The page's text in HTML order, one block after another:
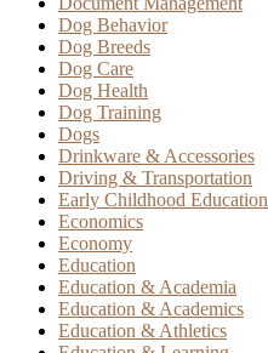
Dog Behavior
Dog Breeds
Dog Care
Dog Health
Dog Training
Dogs
Drinkware & Accessories
Driving & Transportation
Early Childhood Education
Economics
Economy
Education
Education & Academia
Education & Academics
Education & Athletics